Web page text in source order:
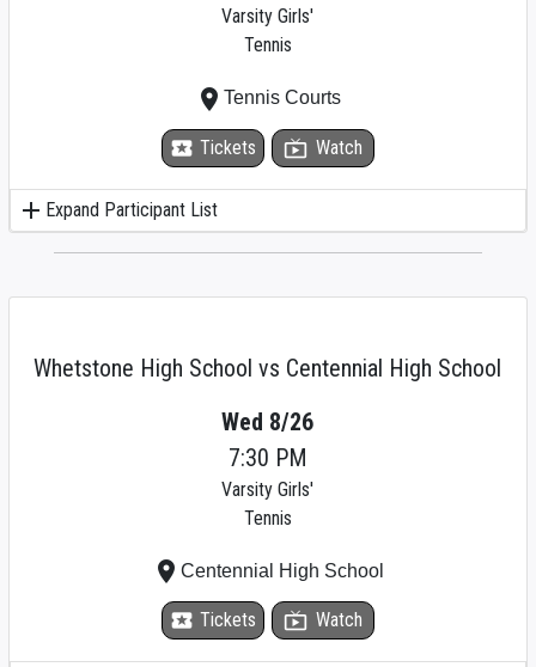
add Expand Participant List
Varsity Girls'
Tennis
local_activity Tickets live_tv Watch
place Tennis Courts
Whetstone High School vs Centennial High School
Wed 8/26
7:30 PM
Varsity Girls'
Tennis
local_activity Tickets live_tv Watch
place Centennial High School